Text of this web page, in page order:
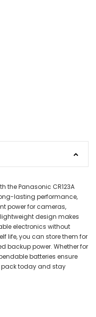
the Panasonic CR123A
lasting performance,
power for cameras,
design makes
electronics without
life, you can store them for
backup power. Whether for
batteries ensure
pack today and stay